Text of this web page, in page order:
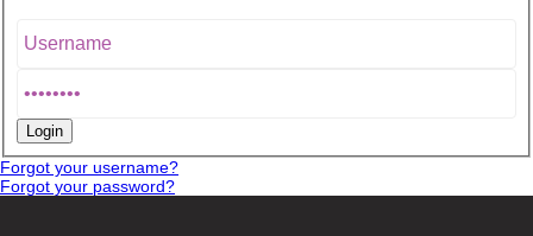
Forgot your username?
Forgot your password?